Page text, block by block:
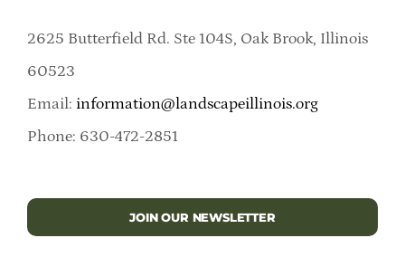
2625 Butterfield Rd. Ste 104S, Oak Brook, Illinois
60523
Email: information@landscapeillinois.org
Phone: 630-472-2851
JOIN OUR NEWSLETTER